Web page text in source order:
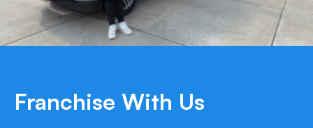
Franchise With Us